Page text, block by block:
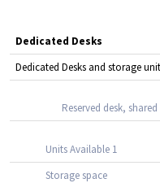
Dedicated Desks
Dedicated Desks and storage
Reserved desk,
Units Available 1
Storage space